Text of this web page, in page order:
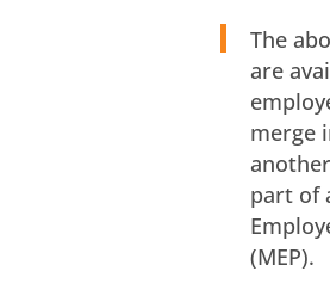
The
are
merge
part of
(MEP).